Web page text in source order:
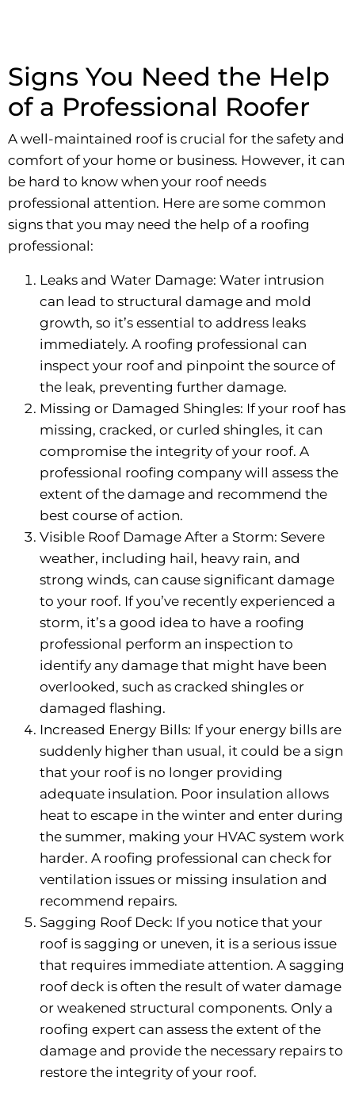
Signs You Need the Help
of a Professional Roofer
A well-maintained roof is crucial for the safety and
comfort of your home or business. However, it can
be hard to know when your roof needs
professional attention. Here are some common
signs that you may need the help of a roofing
professional:
Leaks and Water Damage: Water intrusion
can lead to structural damage and mold
growth, so it’s essential to address leaks
immediately. A roofing professional can
inspect your roof and pinpoint the source of
the leak, preventing further damage.
Missing or Damaged Shingles: If your roof has
missing, cracked, or curled shingles, it can
compromise the integrity of your roof. A
professional roofing company will assess the
extent of the damage and recommend the
best course of action.
Visible Roof Damage After a Storm: Severe
weather, including hail, heavy rain, and
strong winds, can cause significant damage
to your roof. If you’ve recently experienced a
storm, it’s a good idea to have a roofing
professional perform an inspection to
identify any damage that might have been
overlooked, such as cracked shingles or
damaged flashing.
Increased Energy Bills: If your energy bills are
suddenly higher than usual, it could be a sign
that your roof is no longer providing
adequate insulation. Poor insulation allows
heat to escape in the winter and enter during
the summer, making your HVAC system work
harder. A roofing professional can check for
ventilation issues or missing insulation and
recommend repairs.
Sagging Roof Deck: If you notice that your
roof is sagging or uneven, it is a serious issue
that requires immediate attention. A sagging
roof deck is often the result of water damage
or weakened structural components. Only a
roofing expert can assess the extent of the
damage and provide the necessary repairs to
restore the integrity of your roof.